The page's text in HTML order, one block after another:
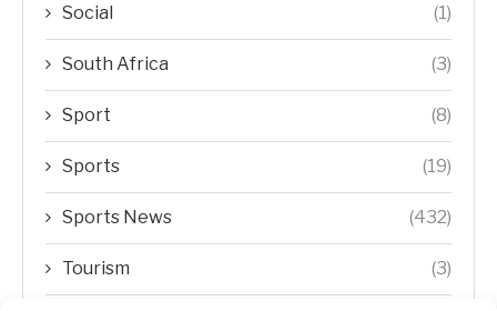
Social (1)
South Africa (3)
Sport (8)
Sports (19)
Sports News (432)
Tourism (3)